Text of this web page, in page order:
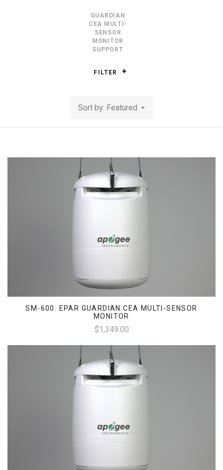
GUARDIAN
CEA MULTI-
SENSOR
MONITOR
SUPPORT
FILTER
Sort by: Featured
SM-600: EPAR GUARDIAN CEA MULTI-SENSOR
MONITOR
$1,349.00